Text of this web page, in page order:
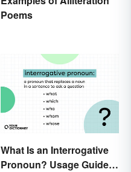
Poems
What Is an Interrogative
Pronoun? Usage Guide